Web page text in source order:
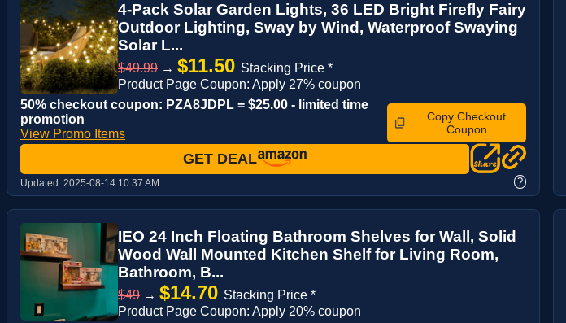
4-Pack Solar Garden Lights, 36 LED Bright Firefly Fairy
Outdoor Lighting, Sway by Wind, Waterproof Swaying
Solar L...
$49.99 → $11.50 Stacking Price *
Product Page Coupon: Apply 27% coupon
50% checkout coupon: PZA8JDPL = $25.00 - limited time
promotion
View Promo Items
Copy Checkout
Coupon
GET DEAL
Updated: 2025-08-14 10:37 AM ?
IEO 24 Inch Floating Bathroom Shelves for Wall, Solid
Wood Wall Mounted Kitchen Shelf for Living Room,
Bathroom, B...
$49 → $14.70 Stacking Price *
Product Page Coupon: Apply 20% coupon